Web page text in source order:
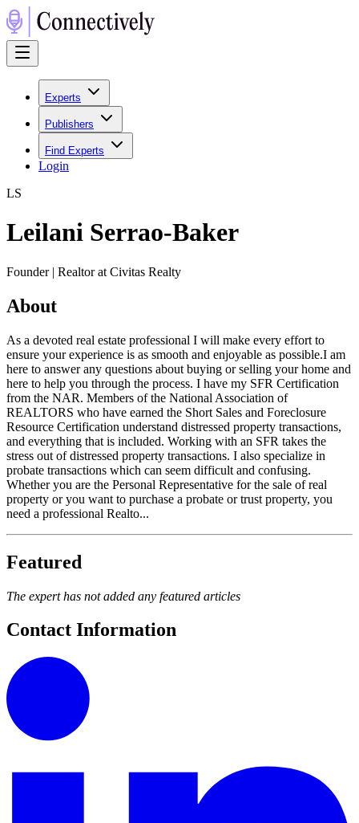
Experts
Publishers
Find Experts
Login
LS
Leilani Serrao-Baker
Founder | Realtor at Civitas Realty
About
As a devoted real estate professional I will make every effort to
ensure your experience is as smooth and enjoyable as possible.I am
here to answer any questions about buying or selling your home and
here to help you through the process. I have my SFR Certification
from the NAR. Members of the National Association of
REALTORS who have earned the Short Sales and Foreclosure
Resource Certification understand distressed property transactions,
and everything that is included. Working with an SFR takes the
stress out of distressed property transactions. I also specialize in
probate transactions which can seem difficult and confusing.
Whether you are the Personal Representative for the sale of real
property or you want to purchase a probate or trust property, you
need a professional Realto...
Featured
The expert has not added any featured articles
Contact Information